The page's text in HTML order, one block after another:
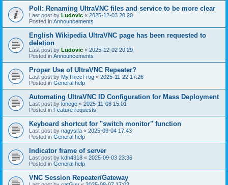
Poll: Renaming UltraVNC files and service to be more clear
Last post by Ludovic « 2025-12-03 20:20
Posted in Announcements
English Wikipedia UltraVNC page has been requested to
deletion
Last post by Ludovic « 2025-12-02 20:29
Posted in Announcements
Proper Use of UltraVNC Repeater?
Last post by MyThiccFrog « 2025-11-22 17:26
Posted in General help
Automating UltraVNC ID Configuration for Mass Deployment
Last post by lonege « 2025-11-08 15:01
Posted in Feature requests
Keyboard shortcut for "switch monitor" function
Last post by nagysifa « 2025-09-04 17:43
Posted in General help
Indicator frame of server
Last post by kdh4318 « 2025-09-03 23:36
Posted in General help
VNC Session Repeater/Gateway